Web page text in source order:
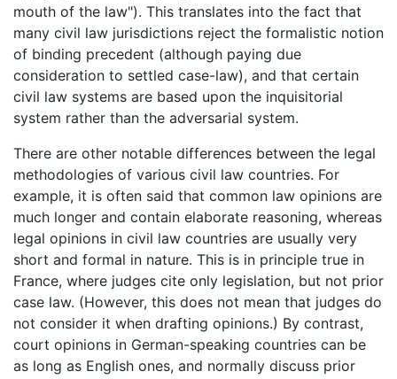
mouth of the law"). This translates into the fact that
many civil law jurisdictions reject the formalistic notion
of binding precedent (although paying due
consideration to settled case-law), and that certain
civil law systems are based upon the inquisitorial
system rather than the adversarial system.
There are other notable differences between the legal
methodologies of various civil law countries. For
example, it is often said that common law opinions are
much longer and contain elaborate reasoning, whereas
legal opinions in civil law countries are usually very
short and formal in nature. This is in principle true in
France, where judges cite only legislation, but not prior
case law. (However, this does not mean that judges do
not consider it when drafting opinions.) By contrast,
court opinions in German-speaking countries can be
as long as English ones, and normally discuss prior